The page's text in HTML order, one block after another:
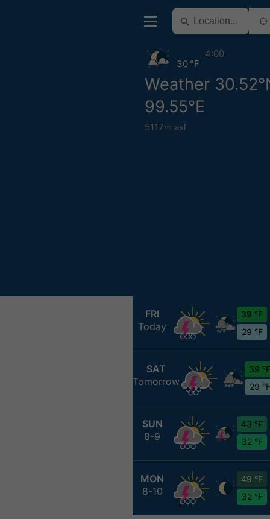
Weather
99.55°E
5117m asl
30 °F
4:00
FRI
Today
39 °F
29 °F
SAT
Tomorrow
39 °F
29 °F
SUN
8-9
43 °F
32 °F
MON
8-10
49 °F
32 °F